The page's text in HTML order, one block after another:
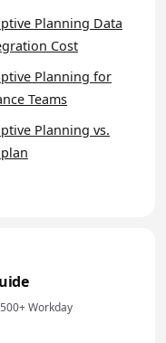
Planning Data
Cost
Planning for
Teams
Planning vs.
Workday